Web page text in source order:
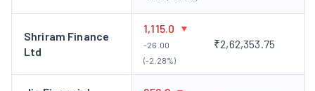
Subsidiaries of Tata Investment:
Simto Investment Company Ltd.
Simto Investment Company Limited is a wholly-owned
subsidiary of Tata Investment Corporation Limited (TICL). It is
a non-banking financial company (NBFC) that invests in a
Shriram Finance
Ltd
1,115.0
-26.00
(-2.28%)
₹2,62,353.75